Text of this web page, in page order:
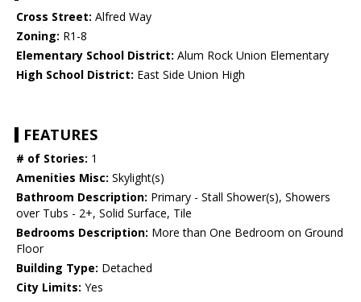
Cross Street: Alfred Way
Zoning: R1-8
Elementary School District: Alum Rock Union Elementary
High School District: East Side Union High
FEATURES
# of Stories: 1
Amenities Misc: Skylight(s)
Bathroom Description: Primary - Stall Shower(s), Showers
over Tubs - 2+, Solid Surface, Tile
Bedrooms Description: More than One Bedroom on Ground
Floor
Building Type: Detached
City Limits: Yes